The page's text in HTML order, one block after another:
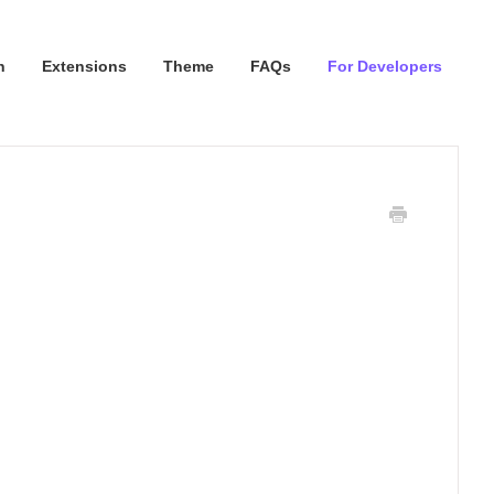
Extensions Theme FAQs For Developers